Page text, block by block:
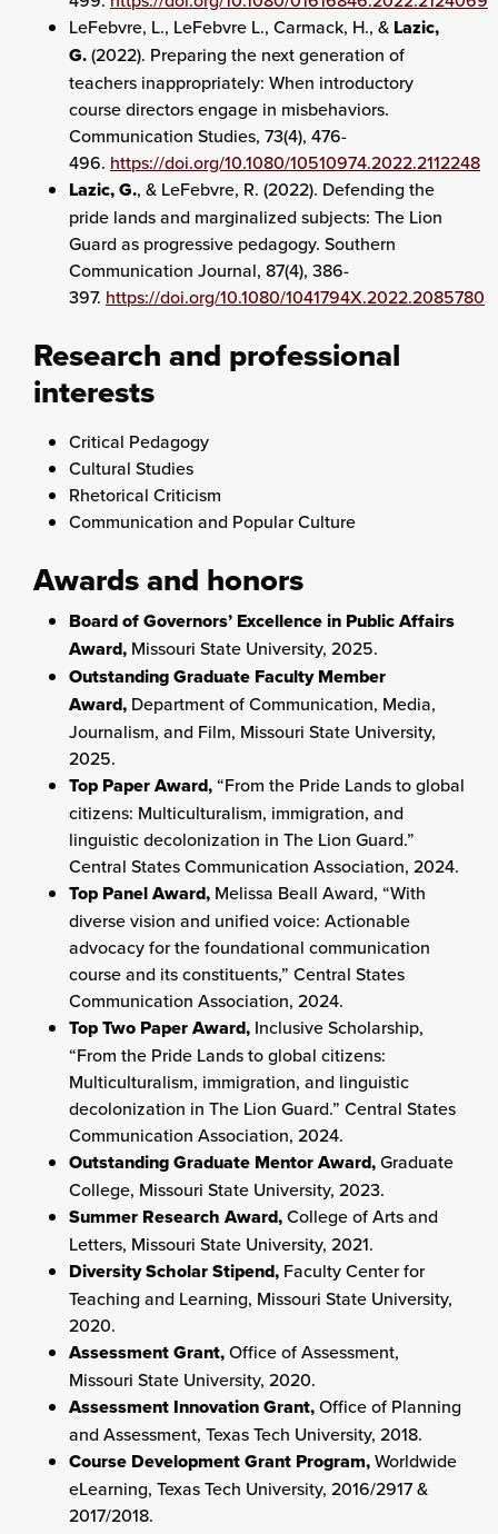
LeFebvre, L., LeFebvre L., Carmack, H., & Lazic,
G.(2022). Preparing the next generation of
teachers inappropriately: When introductory
course directors engage in misbehaviors.
Communication Studies, 73(4), 476-
496. https://doi.org/10.1080/10510974.2022.2112248
Lazic, G., & LeFebvre, R. (2022). Defending the
pride lands and marginalized subjects: The Lion
Guard as progressive pedagogy. Southern
Communication Journal, 87(4), 386-
397. https://doi.org/10.1080/1041794X.2022.2085780
Research and professional
interests
Critical Pedagogy
Cultural Studies
Rhetorical Criticism
Communication and Popular Culture
Awards and honors
Board of Governors’ Excellence in Public Affairs
Award, Missouri State University, 2025.
Outstanding Graduate Faculty Member
Award, Department of Communication, Media,
Journalism, and Film, Missouri State University,
2025.
Top Paper Award,“From the Pride Lands to global
citizens: Multiculturalism, immigration, and
linguistic decolonization in The Lion Guard.”
Central States Communication Association, 2024.
Top Panel Award, Melissa Beall Award, “With
diverse vision and unified voice: Actionable
advocacy for the foundational communication
course and its constituents,” Central States
Communication Association, 2024.
Top Two Paper Award, Inclusive Scholarship,
“From the Pride Lands to global citizens:
Multiculturalism, immigration, and linguistic
decolonization in The Lion Guard.” Central States
Communication Association, 2024.
Outstanding Graduate Mentor Award,Graduate
College, Missouri State University, 2023.
Summer Research Award,College of Arts and
Letters, Missouri State University, 2021.
Diversity Scholar Stipend, Faculty Center for
Teaching and Learning, Missouri State University,
2020.
Assessment Grant,Office of Assessment,
Missouri State University, 2020.
Assessment Innovation Grant,Office of Planning
and Assessment, Texas Tech University, 2018.
Course Development Grant Program,Worldwide
eLearning, Texas Tech University, 2016/2917 &
2017/2018.